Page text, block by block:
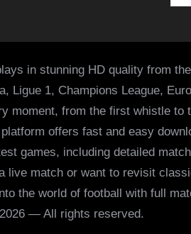
in stunning HD quality from
1, Champions League,
moment, from the first whistle
offers fast and easy
games, including detailed
match or want to revisit
the world of football with full
— All rights reserved.